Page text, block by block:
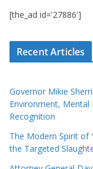
[the_ad id='27886']
Recent Articles
Governor Mikie
Environment, Mental
Recognition
The Modern Spirit of
the Targeted